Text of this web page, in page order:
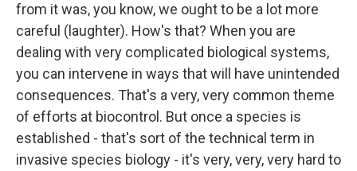
from it was, you know, we ought to be a lot more
careful (laughter). How's that? When you are
dealing with very complicated biological systems,
you can intervene in ways that will have unintended
consequences. That's a very, very common theme
of efforts at biocontrol. But once a species is
established - that's sort of the technical term in
invasive species biology - it's very, very, very hard to